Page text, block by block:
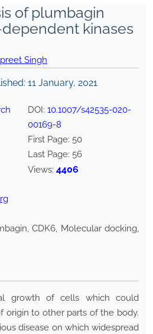
of plumbagin
kinases
Singh
11 January, 2021
DOI: 10.1007/s42535-020-
00169-8
First Page: 50
Last Page: 56
Views: 4406
CDK6, Molecular docking,
growth of cells which could
origin to other parts of the body.
disease on which widespread